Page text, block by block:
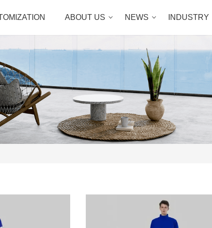
ABOUT US NEWS INDUSTRY